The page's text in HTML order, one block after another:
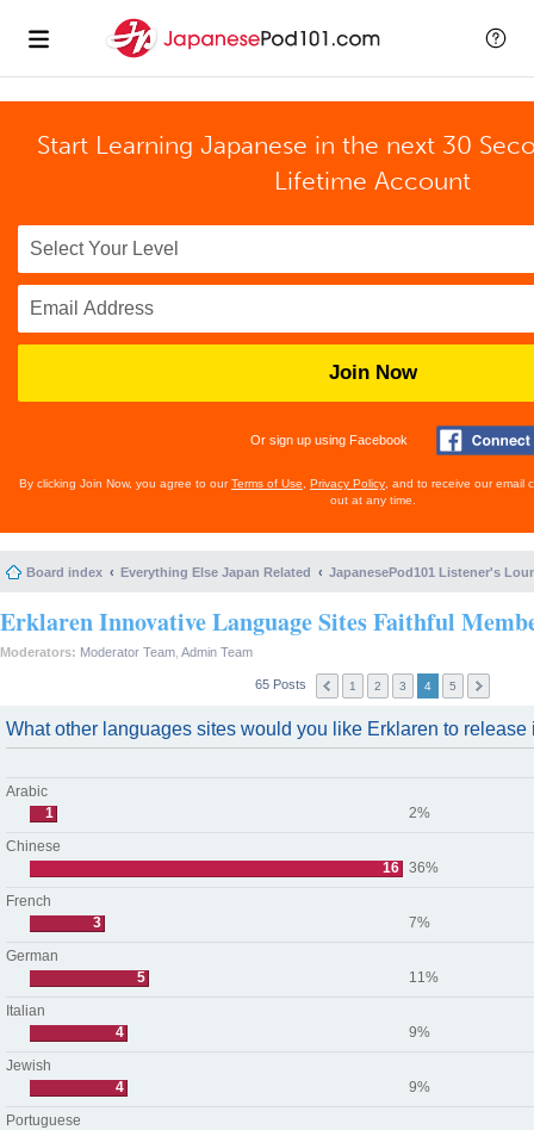
Start Learning Japanese in the next 30
Lifetime Account
Join Now
Or sign up using Facebook
By clicking Join Now, you agree to ourTerms of Use Privacy Policy , and to receive our email
out at any time.
Board index Everything Else Japan Related JapanesePod101 Listener's
Erklaren Innovative Language Sites Faithful
Moderators: Moderator Team Admin Team
65 Posts 1 2 3 4 5
What other languages sites would you like Erklaren to release
Arabic
1
2%
Chinese
16
36%
French
3
7%
German
5
11%
Italian
4
9%
Jewish
4
9%
Portuguese